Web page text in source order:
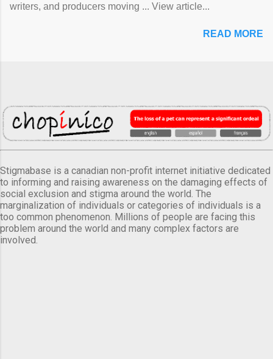
writers, and producers moving ... View article...
READ MORE
Stigmabase is a canadian non-profit internet initiative dedicated
to informing and raising awareness on the damaging effects of
social exclusion and stigma around the world. The
marginalization of individuals or categories of individuals is a
too common phenomenon. Millions of people are facing this
problem around the world and many complex factors are
involved.